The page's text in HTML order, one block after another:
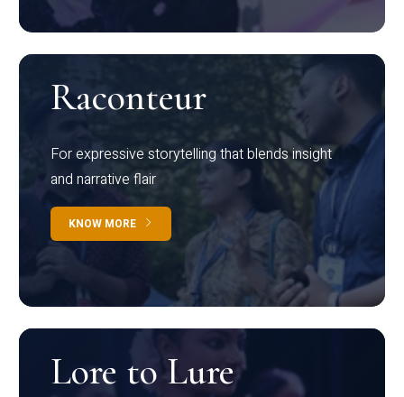
Raconteur
For expressive storytelling that blends insight
and narrative flair
KNOW MORE
Lore to Lure